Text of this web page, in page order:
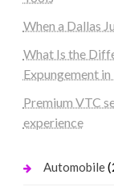
When a Dallas
What Is the
Expungement in
Premium VTC
experience
Automobile